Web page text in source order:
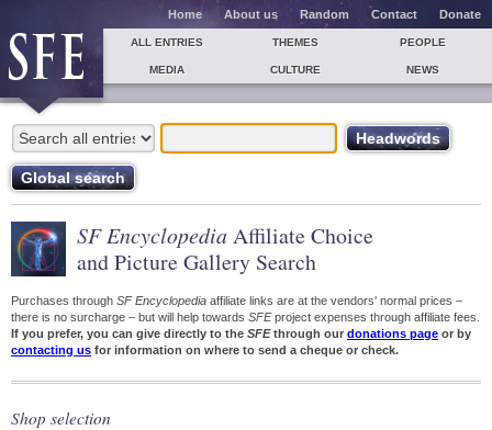
Home About us Random Contact Donate
ALL ENTRIES THEMES PEOPLE
MEDIA CULTURE NEWS
SF Encyclopedia Affiliate Choice
and Picture Gallery Search
Purchases through SF Encyclopedia affiliate links are at the vendors' normal prices –
there is no surcharge – but will help towards SFEproject expenses through affiliate fees.
If you prefer, you can give directly to the SFEthrough our donations page or by
contacting us for information on where to send a cheque or check.
Shop selection